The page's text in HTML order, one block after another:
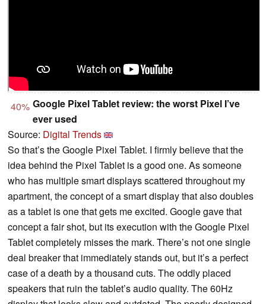
40% Google Pixel Tablet review: the worst Pixel I’ve
ever used
Source: Digital Trends
So that’s the Google Pixel Tablet. I firmly believe that the
idea behind the Pixel Tablet is a good one. As someone
who has multiple smart displays scattered throughout my
apartment, the concept of a smart display that also doubles
as a tablet is one that gets me excited. Google gave that
concept a fair shot, but its execution with the Google Pixel
Tablet completely misses the mark. There’s not one single
deal breaker that immediately stands out, but it’s a perfect
case of a death by a thousand cuts. The oddly placed
speakers that ruin the tablet’s audio quality. The 60Hz